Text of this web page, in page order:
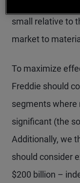
small relative to
market to
To maximize
Freddie should
segments
significant (the
Additionally, we
should consider
$200 billion –